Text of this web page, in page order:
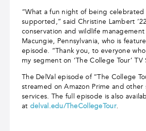
“What a fun night of being celebrated
supported,” said Christine Lambert
conservation and wildlife management
Macungie, Pennsylvania, who is
episode. “Thank you, to everyone
my segment on ‘The College Tour’ TV
The DelVal episode of “The College
streamed on Amazon Prime and other
services. The full episode is also
at delval.edu/TheCollegeTour.